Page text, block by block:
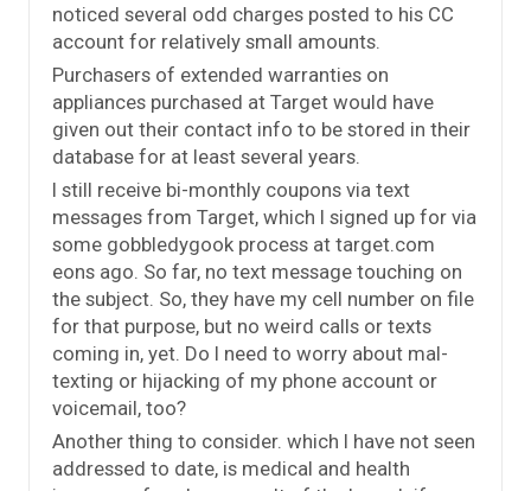
noticed several odd charges posted to his CC
account for relatively small amounts.
Purchasers of extended warranties on
appliances purchased at Target would have
given out their contact info to be stored in their
database for at least several years.
I still receive bi-monthly coupons via text
messages from Target, which I signed up for via
some gobbledygook process at target.com
eons ago. So far, no text message touching on
the subject. So, they have my cell number on file
for that purpose, but no weird calls or texts
coming in, yet. Do I need to worry about mal-
texting or hijacking of my phone account or
voicemail, too?
Another thing to consider. which I have not seen
addressed to date, is medical and health